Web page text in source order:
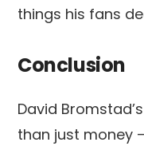
things his fans
Conclusion
David
than just money